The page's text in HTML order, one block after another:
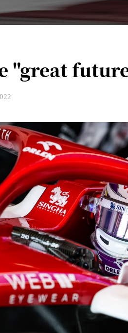
"great